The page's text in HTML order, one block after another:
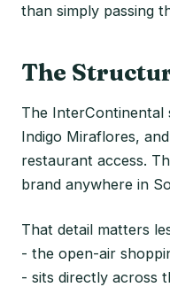
than simply passing
The
The InterContinental
Indigo Miraflores,
restaurant access.
brand anywhere in
That detail matters
- the open-air
- sits directly across